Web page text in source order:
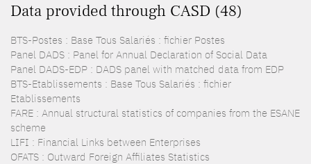
Data provided through CASD (48)
BTS-Postes : Base Tous Salariés : fichier Postes
Panel DADS : Panel for Annual Declaration of Social Data
Panel DADS-EDP : DADS panel with matched data from EDP
BTS-Etablissements : Base Tous Salariés : fichier
Etablissements
FARE : Annual structural statistics of companies from the ESANE
scheme
LIFI : Financial Links between Enterprises
OFATS : Outward Foreign Affiliates Statistics